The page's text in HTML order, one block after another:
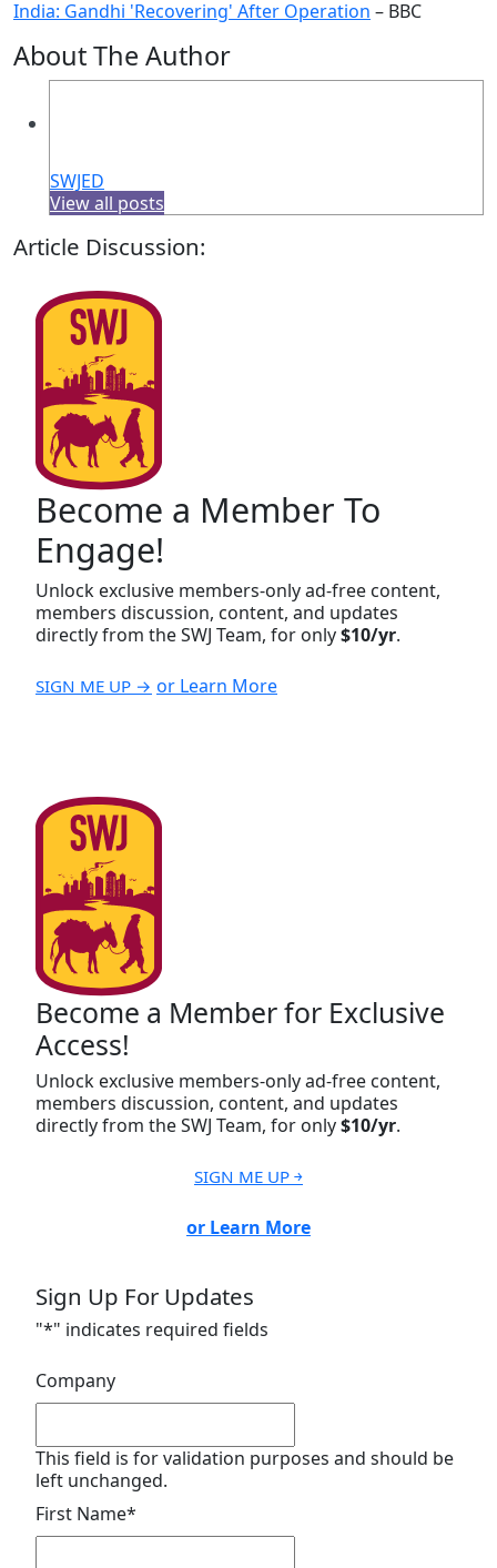
India: Gandhi 'Recovering' After Operation – BBC
About The Author
SWJED
View all posts
Article Discussion:
Become a Member To
Engage!
Unlock exclusive members-only ad-free content,
members discussion, content, and updates
directly from the SWJ Team, for only$10/yr.
SIGN ME UP → or Learn More
Become a Member for Exclusive
Access!
Unlock exclusive members-only ad-free content,
members discussion, content, and updates
directly from the SWJ Team, for only$10/yr.
SIGN ME UP ￫
or Learn More
Sign Up For Updates
"*" indicates required fields
Company
This field is for validation purposes and should be
left unchanged.
First Name*